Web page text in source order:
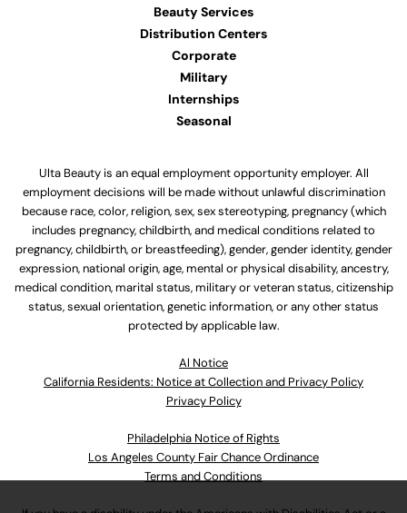
Beauty Services
Distribution Centers
Corporate
Military
Internships
Seasonal
Ulta Beauty is an equal employment opportunity employer. All
employment decisions will be made without unlawful discrimination
because race, color, religion, sex, sex stereotyping, pregnancy (which
includes pregnancy, childbirth, and medical conditions related to
pregnancy, childbirth, or breastfeeding), gender, gender identity, gender
expression, national origin, age, mental or physical disability, ancestry,
medical condition, marital status, military or veteran status, citizenship
status, sexual orientation, genetic information, or any other status
protected by applicable law.
Al Notice
California Residents: Notice at Collection and Privacy Policy
Privacy Policy
Philadelphia Notice of Rights
Los Angeles County Fair Chance Ordinance
Terms and Conditions